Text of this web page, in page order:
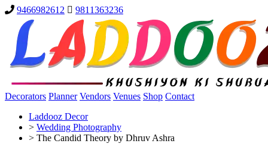
9466982612 9811363236
Decorators Planner Vendors Venues Shop Contact
Laddooz Decor
> Wedding Photography
> The Candid Theory by Dhruv Ashra